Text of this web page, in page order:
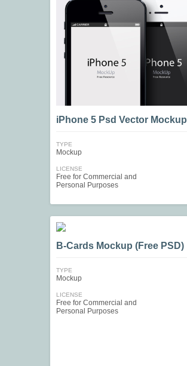
iPhone 5 Psd Vector Mockup
TYPE
Mockup
LICENSE
Free for Commercial and
Personal Purposes
B-Cards Mockup (Free PSD)
TYPE
Mockup
LICENSE
Free for Commercial and
Personal Purposes